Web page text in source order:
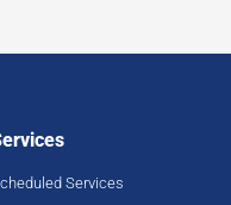
Services